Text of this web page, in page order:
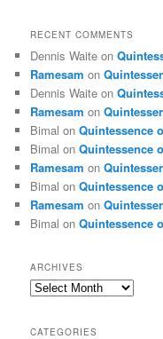
RECENT COMMENTS
Dennis Waite on
Ramesam on
Dennis Waite on
Ramesam on
Bimal onQuintessence
Bimal onQuintessence
Ramesam on
Bimal onQuintessence
Ramesam on
Bimal onQuintessence
ARCHIVES
Archives
CATEGORIES